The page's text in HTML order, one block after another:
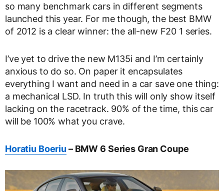
so many benchmark cars in different segments
launched this year. For me though, the best BMW
of 2012 is a clear winner: the all-new F20 1 series.
I’ve yet to drive the new M135i and I’m certainly
anxious to do so. On paper it encapsulates
everything I want and need in a car save one thing:
a mechanical LSD. In truth this will only show itself
lacking on the racetrack. 90% of the time, this car
will be 100% what you crave.
Horatiu Boeriu– BMW 6 Series Gran Coupe